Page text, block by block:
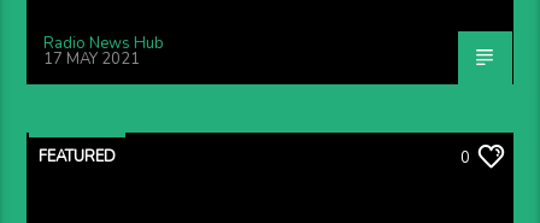
Radio News Hub
17 MAY 2021
FEATURED 0